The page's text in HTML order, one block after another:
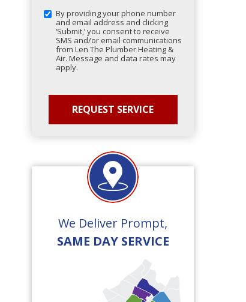
By providing your phone number
and email address and clicking
‘Submit,’ you consent to receive
SMS and/or email communications
from Len The Plumber Heating &
Air. Message and data rates may
apply.
We Deliver Prompt,
SAME DAY SERVICE